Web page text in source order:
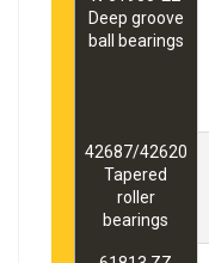
Deep groove
ball bearings
42687/42620
Tapered
roller
bearings